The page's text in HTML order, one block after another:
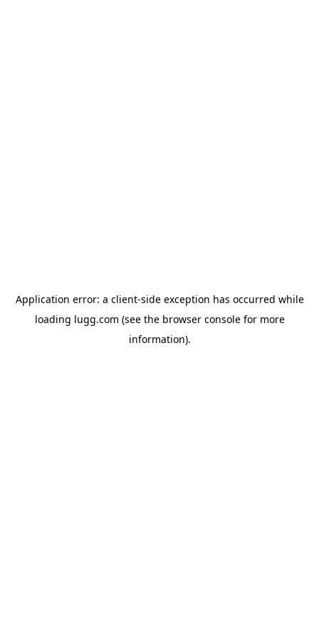
Application error: a client-side exception has occurred while
loading lugg.com (see the browser consolefor more
information).